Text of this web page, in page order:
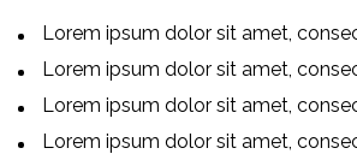
Lorem ipsum dolor sit amet,
Lorem ipsum dolor sit amet,
Lorem ipsum dolor sit amet,
Lorem ipsum dolor sit amet,